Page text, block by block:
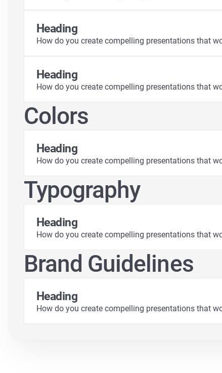
Heading
How do you create compelling presentations that
Heading
How do you create compelling presentations that
Colors
Heading
How do you create compelling presentations that
Typography
Heading
How do you create compelling presentations that
Brand Guidelines
Heading
How do you create compelling presentations that